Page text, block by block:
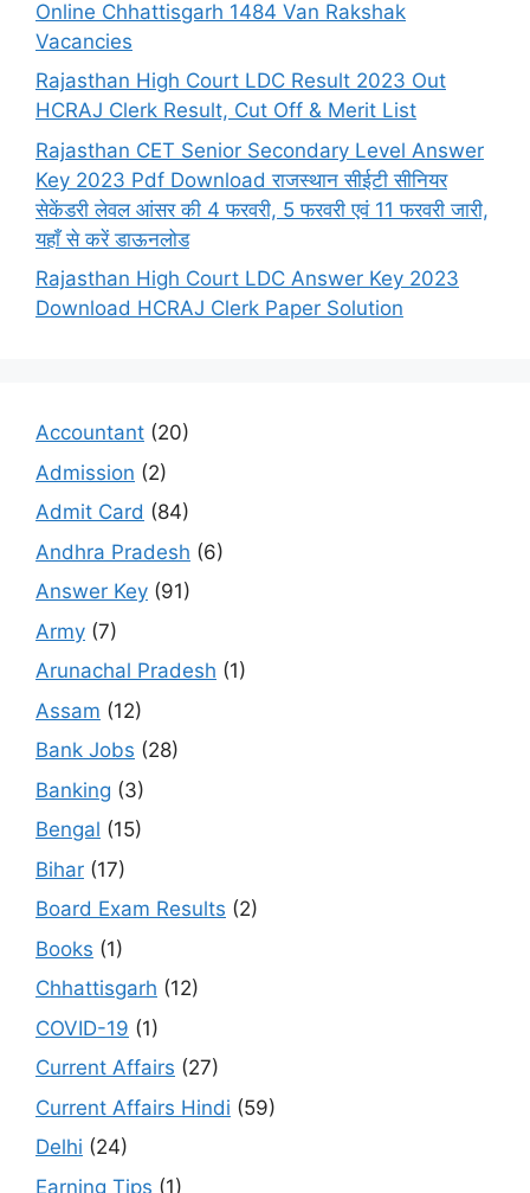
Online Chhattisgarh 1484 Van Rakshak
Vacancies
Rajasthan High Court LDC Result 2023 Out
HCRAJ Clerk Result, Cut Off & Merit List
Rajasthan CET Senior Secondary Level Answer
Key 2023 Pdf Download राजस्थान सीईटी सीनियर
सेकेंडरी लेवल आंसर की 4 फरवरी, 5 फरवरी एवं 11 फरवरी जारी,
यहाँ से करें डाऊनलोड
Rajasthan High Court LDC Answer Key 2023
Download HCRAJ Clerk Paper Solution
Accountant (20)
Admission (2)
Admit Card (84)
Andhra Pradesh (6)
Answer Key (91)
Army (7)
Arunachal Pradesh (1)
Assam (12)
Bank Jobs (28)
Banking (3)
Bengal (15)
Bihar (17)
Board Exam Results (2)
Books (1)
Chhattisgarh (12)
COVID-19 (1)
Current Affairs (27)
Current Affairs Hindi (59)
Delhi (24)
Earning Tips (1)